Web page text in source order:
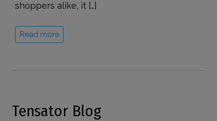
shoppers alike, it […]
Read more
Tensator Blog